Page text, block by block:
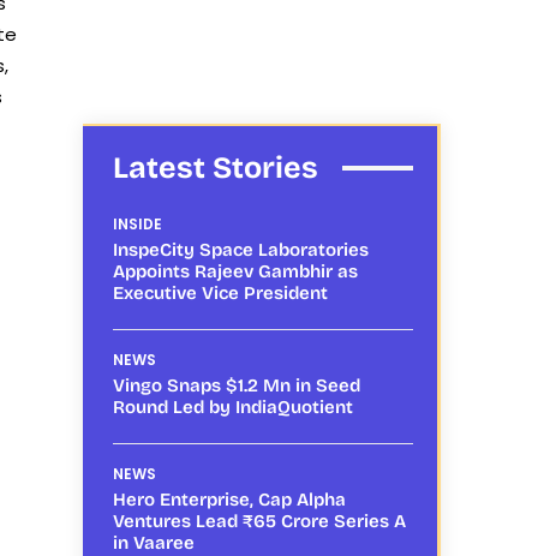
Latest Stories
INSIDE
InspeCity Space Laboratories
Appoints Rajeev Gambhir as
Executive Vice President
NEWS
Vingo Snaps $1.2 Mn in Seed
Round Led by IndiaQuotient
NEWS
Hero Enterprise, Cap Alpha
Ventures Lead ₹65 Crore Series A
in Vaaree